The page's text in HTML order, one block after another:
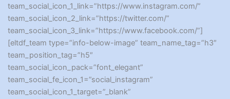
team_social_icon_1_link=”https://www.instagram.com/”
team_social_icon_2_link=”https://twitter.com/”
team_social_icon_3_link=”https://www.facebook.com/”]
[eltdf_team type=”info-below-image” team_name_tag=”h3″
team_position_tag=”h5″
team_social_icon_pack=”font_elegant”
team_social_fe_icon_1=”social_instagram”
team_social_icon_1_target=”_blank”